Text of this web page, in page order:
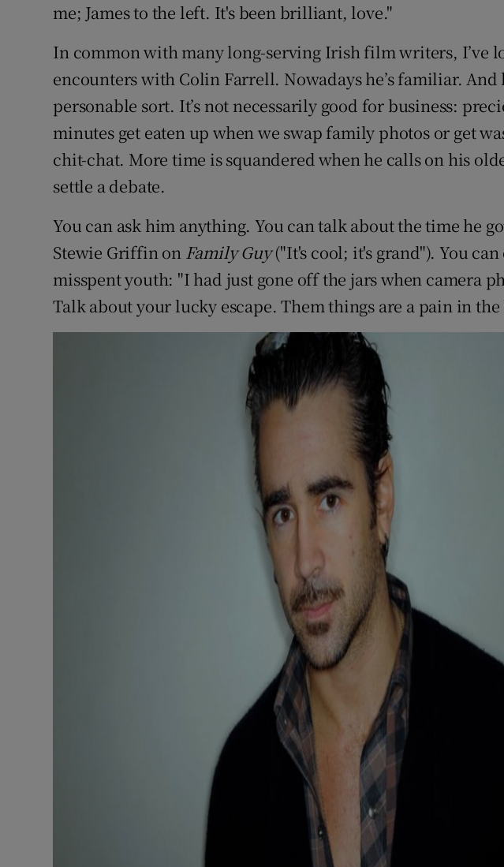
Photography
Gaeilge
History
Student Hub
Sponsored
Subscriber Rewards
Weather Forecast
me; James to the left. It's been brilliant, love."
In common with many long-serving Irish film writers, I’ve
encounters with Colin Farrell. Nowadays he’s familiar. And
personable sort. It’s not necessarily good for business:
minutes get eaten up when we swap family photos or get
chit-chat. More time is squandered when he calls on his
settle a debate.
You can ask him anything. You can talk about the time he
Stewie Griffin on Family Guy("It's cool; it's grand"). You
misspent youth: "I had just gone off the jars when camera
Talk about your lucky escape. Them things are a pain in the